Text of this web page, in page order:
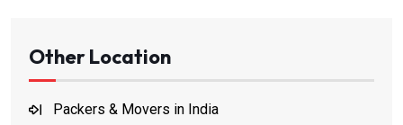
Other Location
Packers & Movers in India